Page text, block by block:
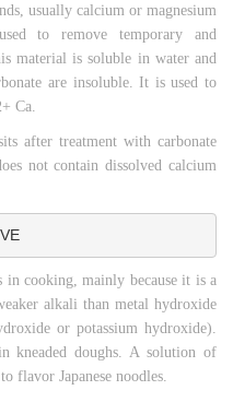
usually calcium or magnesium
to remove temporary and
material is soluble in water and
are insoluble. It is used to
Ca.
after treatment with carbonate
not contain dissolved calcium
in cooking, mainly because it is a
alkali than metal hydroxide
or potassium hydroxide).
kneaded doughs. A solution of
flavor Japanese noodles.